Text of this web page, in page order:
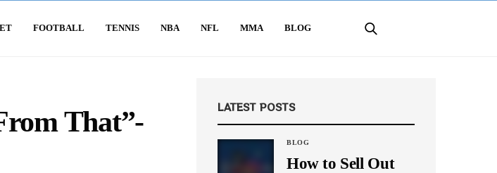
FOOTBALL TENNIS NBA NFL MMA BLOG
That”-
LATEST POSTS
BLOG
How to Sell Out